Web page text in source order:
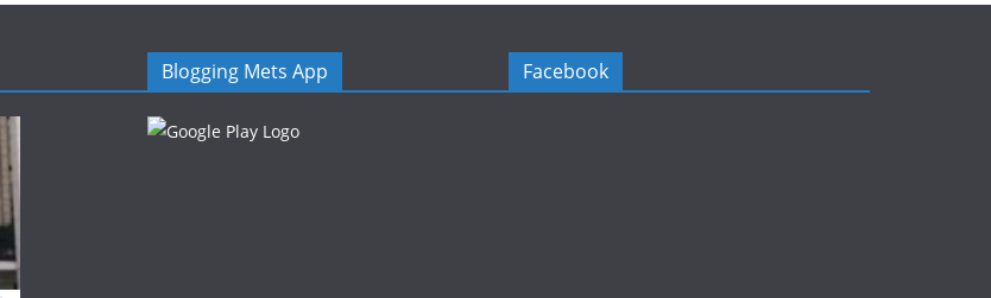
Blogging Mets App Facebook